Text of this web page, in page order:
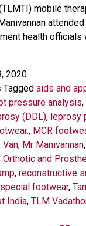
mobile
health
2020
Tagged aids and
pressure analysis,
(DDL), leprosy
, MCR
Van, Mr Manivannan,
Orthotic and
, reconstructive
special footwear,
India, TLM